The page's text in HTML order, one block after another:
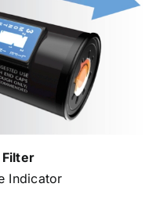
Filter
Indicator